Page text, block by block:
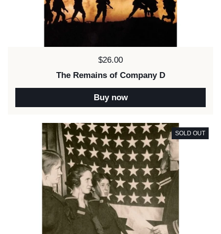
Price:
$26.00
The Remains of Company D
Buy now
SOLD OUT